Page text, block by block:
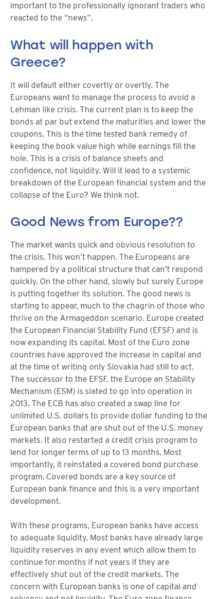
important to the professionally ignorant traders who
reacted to the “news”.
What will happen with
Greece?
It will default either covertly or overtly. The
Europeans want to manage the process to avoid a
Lehman like crisis. The current plan is to keep the
bonds at par but extend the maturities and lower the
coupons. This is the time tested bank remedy of
keeping the book value high while earnings fill the
hole. This is a crisis of balance sheets and
confidence, not liquidity. Will it lead to a systemic
breakdown of the European financial system and the
collapse of the Euro? We think not.
Good News from Europe??
The market wants quick and obvious resolution to
the crisis. This won’t happen. The Europeans are
hampered by a political structure that can’t respond
quickly. On the other hand, slowly but surely Europe
is putting together its solution. The good news is
starting to appear, much to the chagrin of those who
thrive on the Armageddon scenario. Europe created
the European Financial Stability Fund (EFSF) and is
now expanding its capital. Most of the Euro zone
countries have approved the increase in capital and
at the time of writing only Slovakia had still to act.
The successor to the EFSF, the Europe an Stability
Mechanism (ESM) is slated to go into operation in
2013. The ECB has also created a swap line for
unlimited U.S. dollars to provide dollar funding to the
European banks that are shut out of the U.S. money
markets. It also restarted a credit crisis program to
lend for longer terms of up to 13 months. Most
importantly, it reinstated a covered bond purchase
program. Covered bonds are a key source of
European bank finance and this is a very important
development.
With these programs, European banks have access
to adequate liquidity. Most banks have already large
liquidity reserves in any event which allow them to
continue for months if not years if they are
effectively shut out of the credit markets. The
concern with European banks is one of capital and